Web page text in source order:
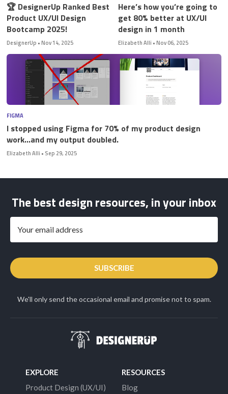
🏆 DesignerUp Ranked Best
Product UX/UI Design
Bootcamp 2025!
DesignerUp •Nov 14, 2025
Here’s how you’re going to
get 80% better at UX/UI
design in 1 month
Elizabeth Alli •Nov 06, 2025
FIGMA
I stopped using Figma for 70% of my product design
work…and my output doubled.
Elizabeth Alli • Sep 29, 2025
The best design resources, in your inbox
SUBSCRIBE
We'll only send the occasional email and promise not to spam.
EXPLORE
Product Design (UX/UI)
RESOURCES
Blog